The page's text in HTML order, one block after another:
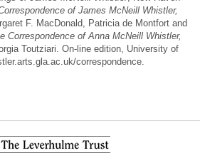
of James McNeill Whistler,
F. MacDonald, Patricia de Montfort and
Correspondence of Anna McNeill Whistler,
Toutziari. On-line edition, University of
correspondence.